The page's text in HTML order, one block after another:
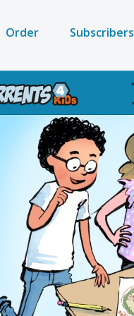
Order Subscribers